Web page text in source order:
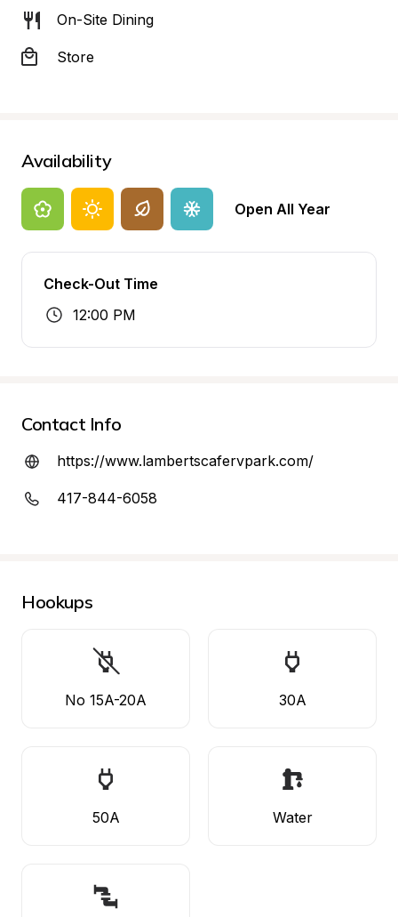
On-Site Dining
Store
Availability
Open All Year
Check-Out Time
12:00 PM
Contact Info
https://www.lambertscafervpark.com/
417-844-6058
Hookups
No 15A-20A 30A
50A Water